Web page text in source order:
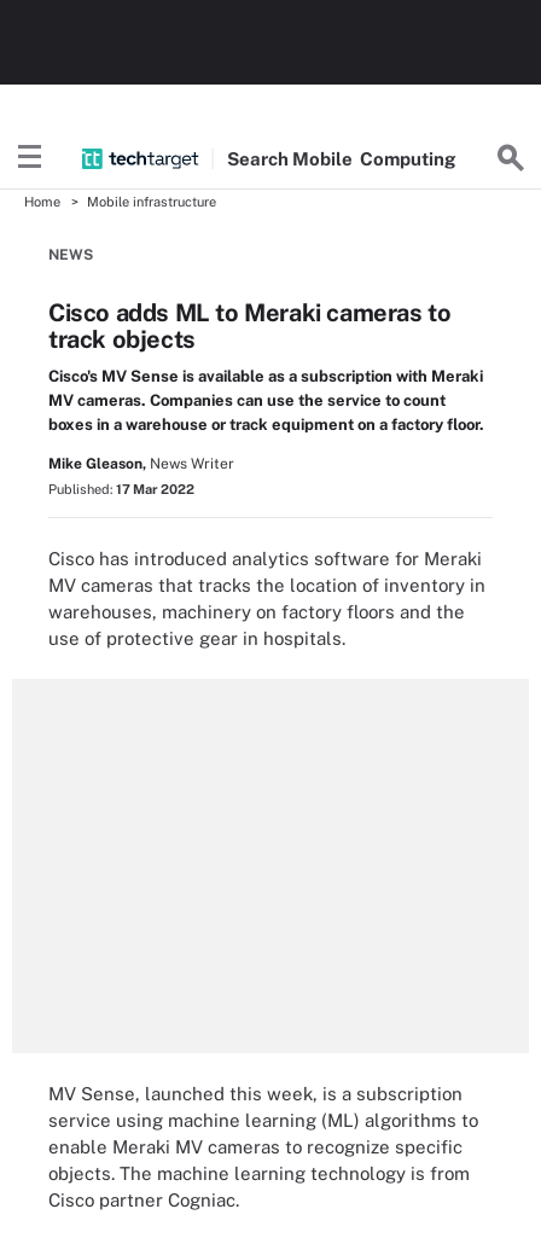
Search Mobile Computing
Home Mobile infrastructure
NEWS
Cisco adds ML to Meraki cameras to
track objects
Cisco's MV Sense is available as a subscription with Meraki
MV cameras. Companies can use the service to count
boxes in a warehouse or track equipment on a factory floor.
Mike Gleason, News Writer
Published: 17 Mar 2022
Cisco has introduced analytics software for Meraki
MV cameras that tracks the location of inventory in
warehouses, machinery on factory floors and the
use of protective gear in hospitals.
MV Sense, launched this week, is a subscription
service using machine learning (ML) algorithms to
enable Meraki MV cameras to recognize specific
objects. The machine learning technology is from
Cisco partner Cogniac.